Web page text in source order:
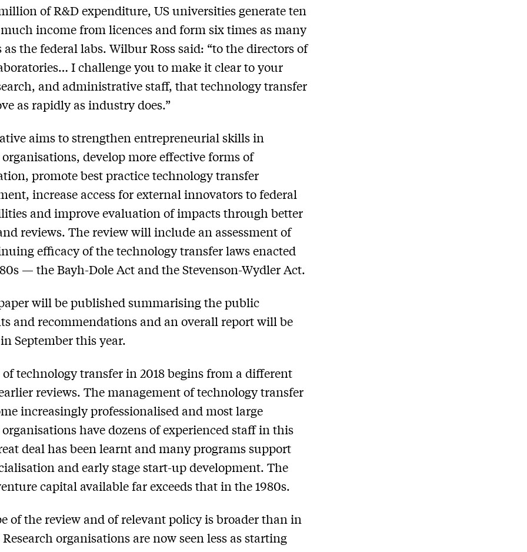
of R&D expenditure, US universities generate ten
income from licences and form six times as many
the federal labs. Wilbur Ross said: “to the directors of
I challenge you to make it clear to your
and administrative staff, that technology transfer
as rapidly as industry does.”
aims to strengthen entrepreneurial skills in
organisations, develop more effective forms of
promote best practice technology transfer
increase access for external innovators to federal
and improve evaluation of impacts through better
reviews. The review will include an assessment of
efficacy of the technology transfer laws enacted
— the Bayh-Dole Act and the Stevenson-Wydler Act.
will be published summarising the public
and recommendations and an overall report will be
September this year.
technology transfer in 2018 begins from a different
reviews. The management of technology transfer
increasingly professionalised and most large
have dozens of experienced staff in this
deal has been learnt and many programs support
and early stage start-up development. The
capital available far exceeds that in the 1980s.
of the review and of relevant policy is broader than in
organisations are now seen less as starting